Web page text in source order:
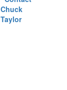
Chuck
Taylor